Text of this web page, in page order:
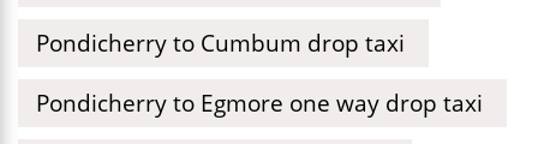
Pondicherry to Cumbum drop taxi
Pondicherry to Egmore one way drop taxi